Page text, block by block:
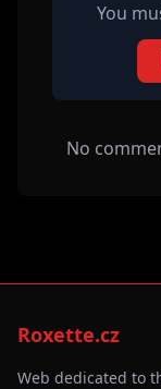
You
No
Roxette.cz
Web dedicated to